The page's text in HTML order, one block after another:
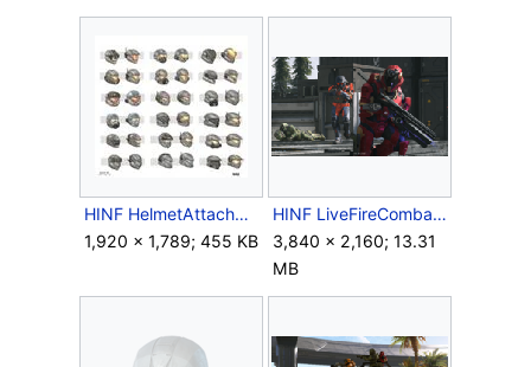
HINF HelmetAttachmentConcepts.jpg
1,920 × 1,789; 455 KB
HINF LiveFireCombat.png
3,840 × 2,160; 13.31
MB